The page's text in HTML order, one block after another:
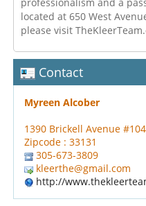
located at 650 West
please visit
Contact
Myreen Alcober
1390 Brickell Avenue #104
Zipcode : 33131
305-673-3809
kleerthe@gmail.com
http://